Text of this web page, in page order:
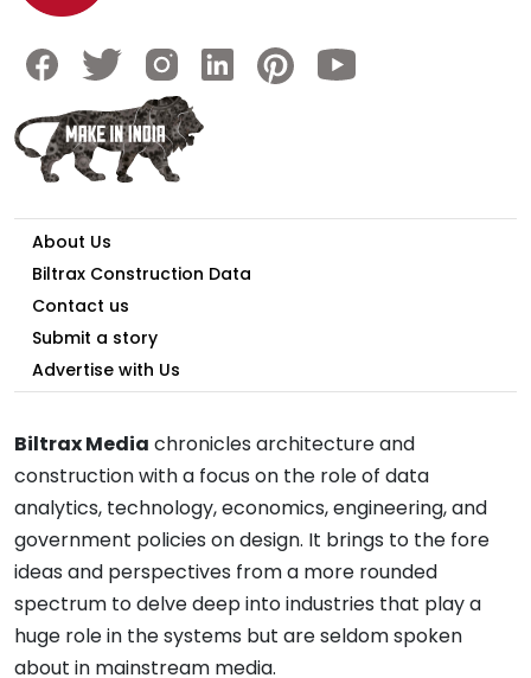
About Us
Biltrax Construction Data
Contact us
Submit a story
Advertise with Us
Biltrax Media chronicles architecture and
construction with a focus on the role of data
analytics, technology, economics, engineering, and
government policies on design. It brings to the fore
ideas and perspectives from a more rounded
spectrum to delve deep into industries that play a
huge role in the systems but are seldom spoken
about in mainstream media.